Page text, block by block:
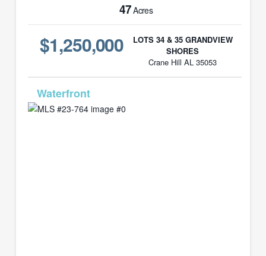
47Acres
$1,250,000
LOTS 34 & 35 GRANDVIEW
SHORES
Crane Hill AL 35053